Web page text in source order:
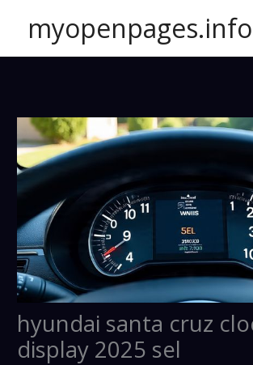
contentmyopenpages.info
hyundai santa cruz
display 2025 sel